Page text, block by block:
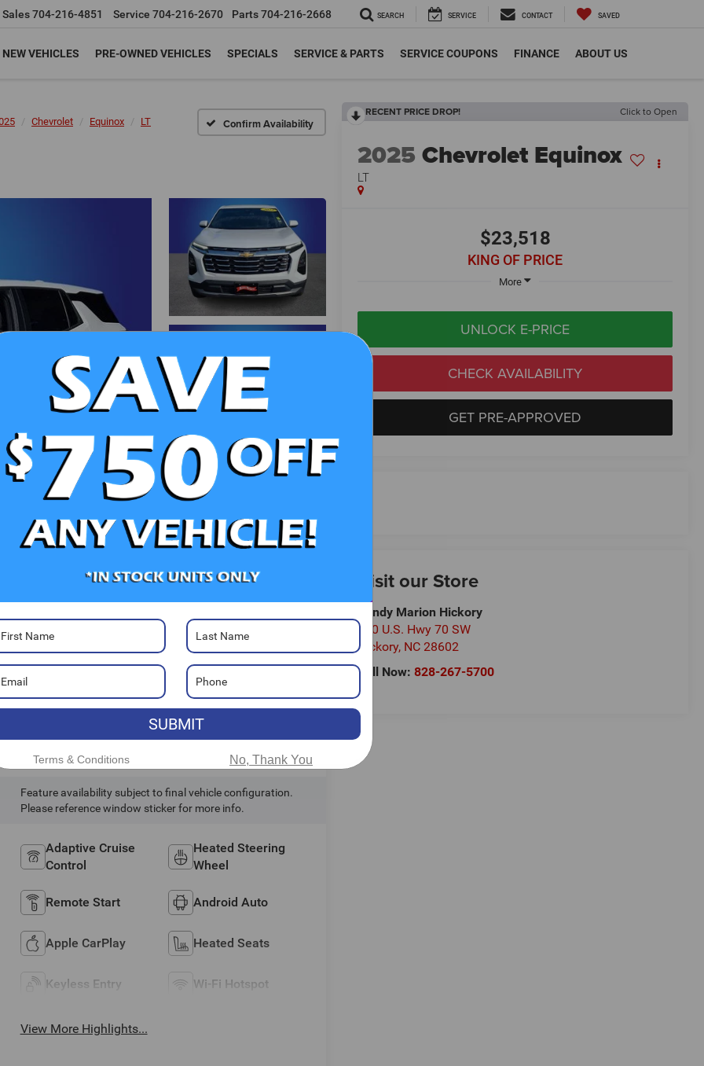
Sales704-216-4851 Service 704-216-2670 Parts704-216-2668 SEARCH SERVICE CONTACT SAVED
NEW VEHICLES PRE-OWNED VEHICLES SPECIALS SERVICE & PARTS SERVICE COUPONS FINANCE ABOUT US
Chevrolet Equinox LT Confirm Availability
Photos
RECENT PRICE DROP! Click to Open
2025 Chevrolet Equinox
LT
$23,518
KING OF PRICE
More
UNLOCK E-PRICE
CHECK AVAILABILITY
GET PRE-APPROVED
Visit our Store
Randy Marion Hickory
800 U.S. Hwy 70 SW
Hickory, NC 28602
Call Now:828-267-5700
Highlighted Features
Feature availability subject to final vehicle configuration.
Please reference window sticker for more info.
Adaptive Cruise
Control
Heated Steering
Wheel
Remote Start Android Auto
Apple CarPlay Heated Seats
Keyless Entry Wi-Fi Hotspot
View More Highlights...
SUBMIT
Terms & Conditions No, Thank You